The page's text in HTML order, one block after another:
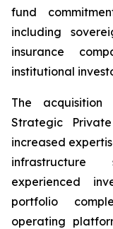
fund
including
insurance
institutional
The acquisition
Strategic
increased
infrastructure
experienced
portfolio
operating